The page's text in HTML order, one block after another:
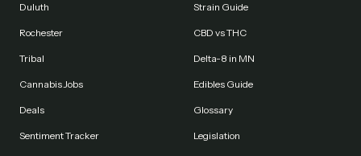
Duluth
Rochester
Tribal
Cannabis Jobs
Deals
Sentiment Tracker
Strain Guide
CBD vs THC
Delta-8 in MN
Edibles Guide
Glossary
Legislation